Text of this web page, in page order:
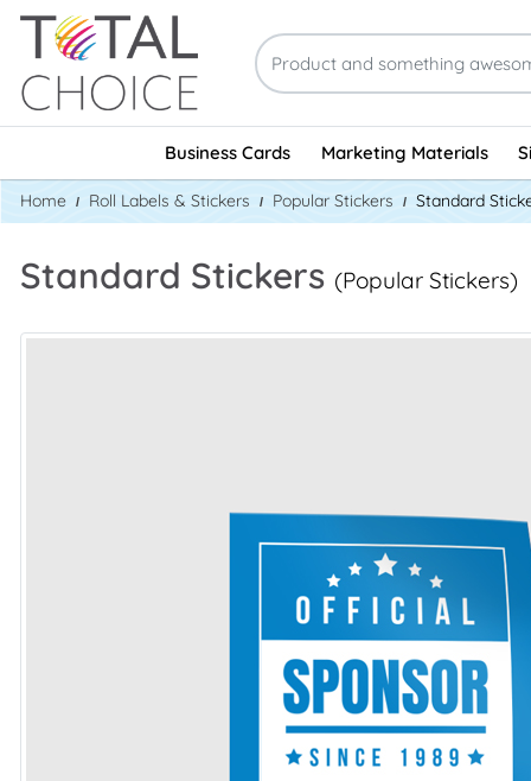
Business Cards Marketing Materials
Home Roll Labels & Stickers Popular Stickers Standard
Standard Stickers (Popular Stickers)